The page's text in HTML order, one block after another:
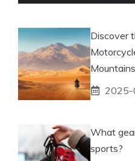
Discover
What
sports?